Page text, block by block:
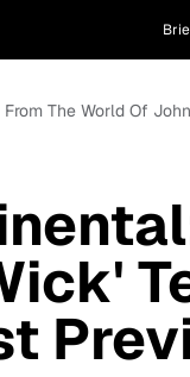
From The World Of